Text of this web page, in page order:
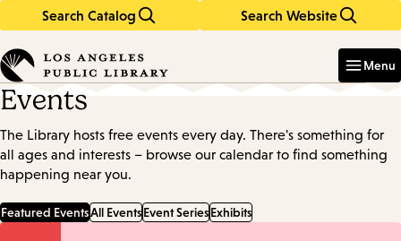
Search Catalog Search Website
in
keywords
Menu
Events
The Library hosts free events every day. There's something for
all ages and interests – browse our calendar to find something
happening near you.
Featured EventsAll EventsEvent SeriesExhibits